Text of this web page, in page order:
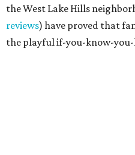
the West Lake Hills
reviews) have proved that
the playful if-you-know-you-